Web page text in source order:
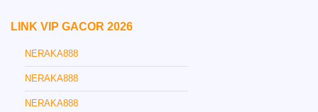
LINK VIP GACOR 2026
NERAKA888
NERAKA888
NERAKA888